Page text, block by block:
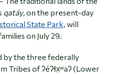
qatáy, on the present-day
State Park, will
on July 29.
by the three federally
Tribes of ʔéʔɬx̣ʷaʔ (Lower